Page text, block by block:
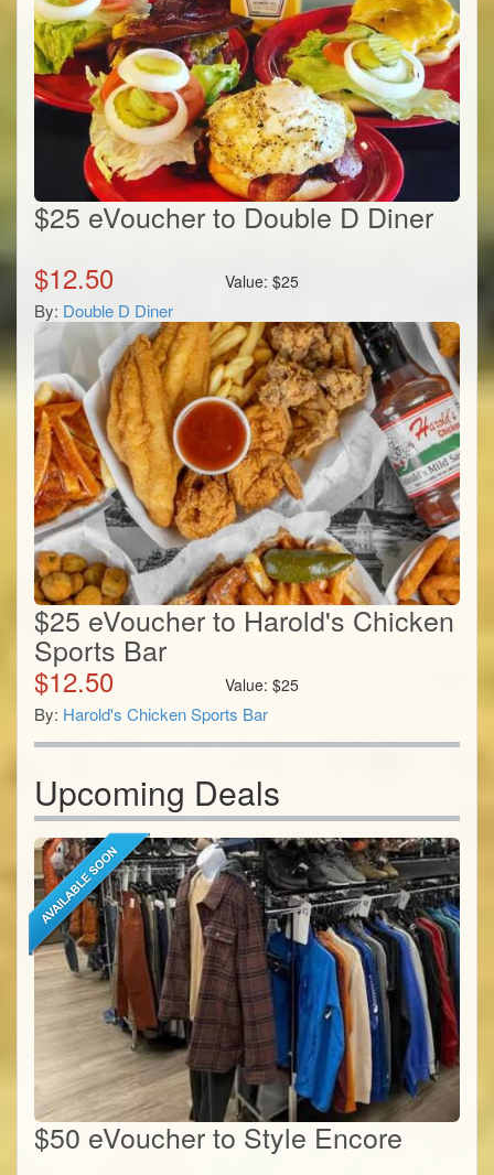
$25 eVoucher to Double D Diner
$12.50 Value:$25
By: Double D Diner
$25 eVoucher to Harold's Chicken
Sports Bar
$12.50 Value:$25
By: Harold's Chicken Sports Bar
Upcoming Deals
$50 eVoucher to Style Encore